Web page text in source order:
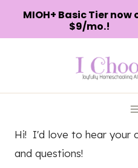
Hi! I'd love to hear your
and questions!
MIOH+ Basic Tier now
$9/mo.!